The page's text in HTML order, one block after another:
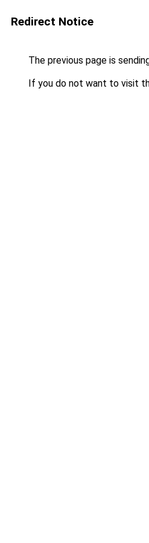
Redirect Notice
The previous page is
If you do not want to visit